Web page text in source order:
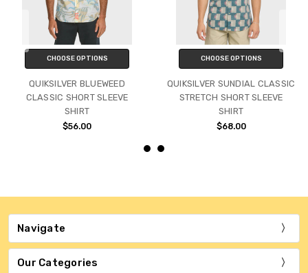
CHOOSE OPTIONS
QUIKSILVER BLUEWEED
CLASSIC SHORT SLEEVE
SHIRT
$56.00
CHOOSE OPTIONS
QUIKSILVER SUNDIAL CLASSIC
STRETCH SHORT SLEEVE
SHIRT
$68.00
Navigate
Our Categories